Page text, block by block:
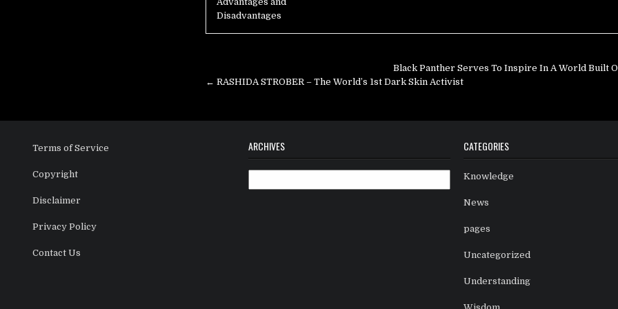
Disadvantages
navigation
Black Panther Serves To Inspire In A World Built
← RASHIDA STROBER – The World’s 1st Dark Skin Activist
Terms of Service
Copyright
Disclaimer
Privacy Policy
Contact Us
ARCHIVES CATEGORIES
Knowledge
News
pages
Uncategorized
Understanding